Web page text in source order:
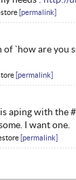
permalink
`how are you
permalink
is aping with the #
I want one.
permalink